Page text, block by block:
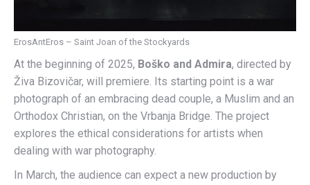
ErosAntEros – Saint Joan of the Stockyards
At the beginning of 2025, Boško and Admira, directed by
Živa Bizovičar, will premiere. Its starting point is a war
photograph of an embracing dead couple, a Muslim and an
Orthodox Christian, on the Vrbanja Bridge. The project
explores the ethical considerations for artists when
dealing with war photography.
In March, the audience can expect a new production by